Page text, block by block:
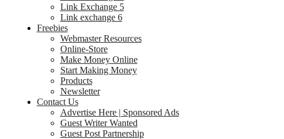
Link Exchange 5
Link exchange 6
Freebies
Webmaster Resources
Online-Store
Make Money Online
Start Making Money
Products
Newsletter
Contact Us
Advertise Here | Sponsored Ads
Guest Writer Wanted
Guest Post Partnership